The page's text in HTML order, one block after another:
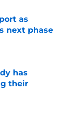
as
next phase
has
their